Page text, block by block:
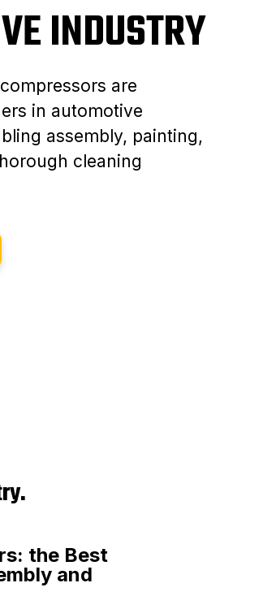
INDUSTRY
are
in automotive
assembly, painting,
cleaning
the Best
and